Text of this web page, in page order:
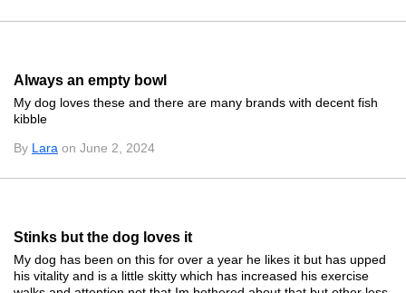
Always an empty bowl
My dog loves these and there are many brands with decent fish
kibble
By Lara on June 2, 2024
Stinks but the dog loves it
My dog has been on this for over a year he likes it but has upped
his vitality and is a little skitty which has increased his exercise